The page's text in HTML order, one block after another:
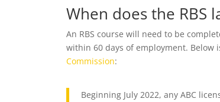
When does the RBS
An RBS course will need to be
within 60 days of employment.
Commission:
Beginning July 2022, any ABC